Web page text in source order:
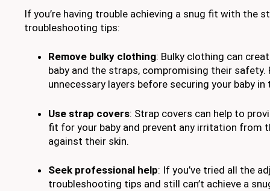
If you’re having trouble achieving a snug fit with the
troubleshooting tips:
Remove bulky clothing: Bulky clothing can
baby and the straps, compromising their safety.
unnecessary layers before securing your baby
Use strap covers: Strap covers can help to
fit for your baby and prevent any irritation from
against their skin.
Seek professional help: If you’ve tried all the
troubleshooting tips and still can’t achieve a